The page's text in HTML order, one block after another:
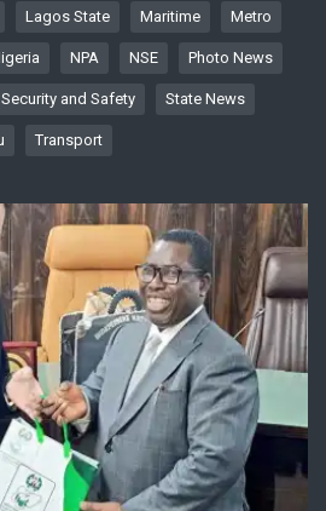
Lagos State Maritime Metro
NPA NSE Photo News
Security and Safety State News
Transport